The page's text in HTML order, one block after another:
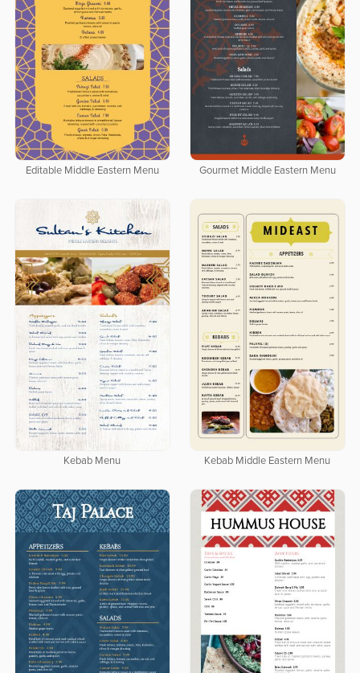
Editable Middle Eastern Menu Gourmet Middle Eastern Menu
Kebab Menu Kebab Middle Eastern Menu